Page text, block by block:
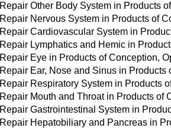
Repair Other Body System in Products
Repair Nervous System in Products of
Repair Cardiovascular System in
Repair Lymphatics and Hemic in
Repair Eye in Products of Conception,
Repair Ear, Nose and Sinus in Products
Repair Respiratory System in Products
Repair Mouth and Throat in Products of
Repair Gastrointestinal System in
Repair Hepatobiliary and Pancreas in